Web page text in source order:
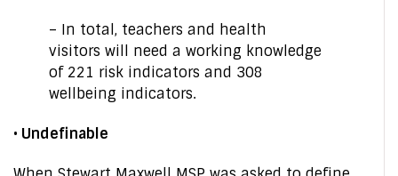
– In total, teachers and health
visitors will need a working knowledge
of 221 risk indicators and 308
wellbeing indicators.
• Undefinable